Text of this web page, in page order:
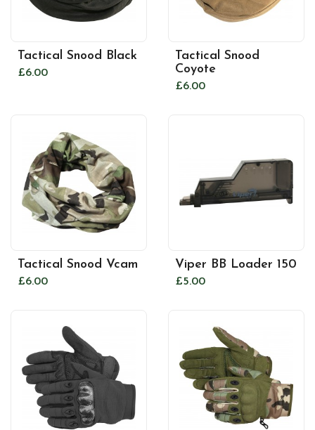
Tactical Snood Black
£6.00
Tactical Snood
Coyote
£6.00
Tactical Snood Vcam
£6.00
Viper BB Loader 150
£5.00